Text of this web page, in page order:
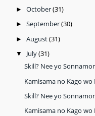
► October(31)
► September(30)
► August(31)
▼ July(31)
Skill? Nee yo
Kamisama no Kago
Skill? Nee yo
Kamisama no Kago